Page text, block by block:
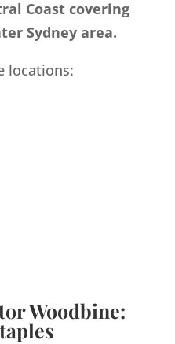
Coast covering
Sydney area.
locations:
Woodbine: